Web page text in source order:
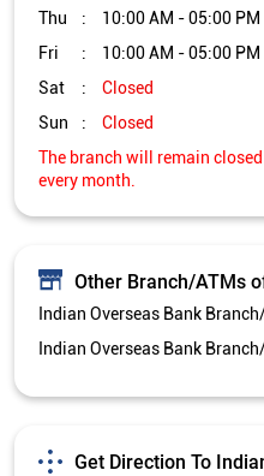
Other Branch/ATMs
Indian Overseas Bank Branch/
Indian Overseas Bank
Get Direction To
7J9WCFRP+88
Services and
Nodal officer